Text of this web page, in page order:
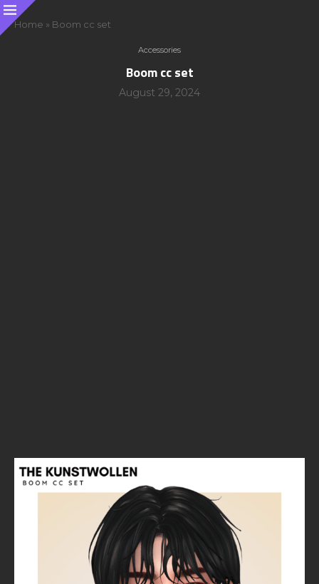
Home » Boom cc set
Accessories
Boom cc set
August 29, 2024